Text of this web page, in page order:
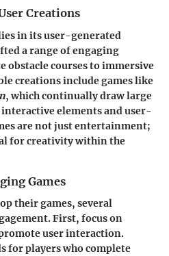
Creations
in its user-generated
a range of engaging
obstacle courses to immersive
creations include games like
, which continually draw large
elements and user-
are not just entertainment;
for creativity within the
Games
their games, several
First, focus on
user interaction.
for players who complete